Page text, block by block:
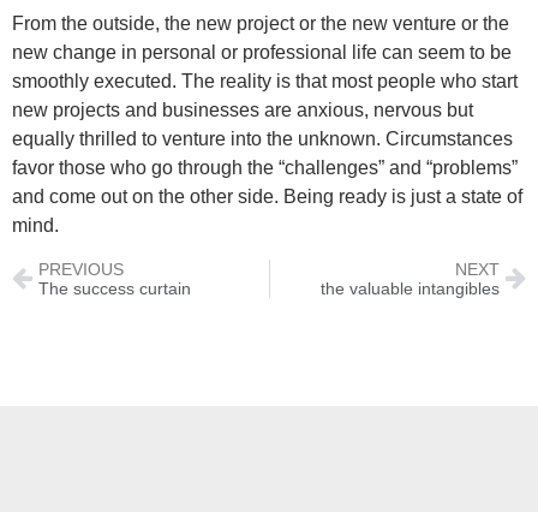
From the outside, the new project or the new venture or the
new change in personal or professional life can seem to be
smoothly executed. The reality is that most people who start
new projects and businesses are anxious, nervous but
equally thrilled to venture into the unknown. Circumstances
favor those who go through the “challenges” and “problems”
and come out on the other side. Being ready is just a state of
mind.
PREVIOUS
The success curtain
NEXT
the valuable intangibles